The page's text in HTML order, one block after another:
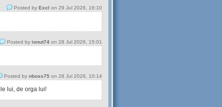
Posted by Excl on 29 Jul 2026, 16:10
Posted by ionut74 on 28 Jul 2026, 15:01
Posted by nboss75 on 28 Jul 2026, 10:14
lui, de orga lui!